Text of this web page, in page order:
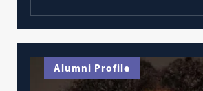
Alumni Profile